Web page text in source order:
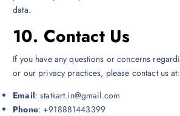
data.
10. Contact Us
If you have any questions or concerns
or our privacy practices, please contact us at:
Email: statkart.in@gmail.com
Phone: +918881443399